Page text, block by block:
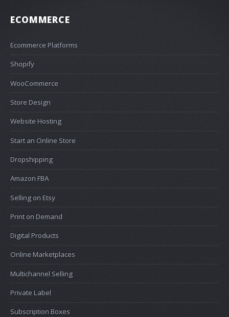
ECOMMERCE
Ecommerce Platforms
Shopify
WooCommerce
Store Design
Website Hosting
Start an Online Store
Dropshipping
Amazon FBA
Selling on Etsy
Print on Demand
Digital Products
Online Marketplaces
Multichannel Selling
Private Label
Subscription Boxes